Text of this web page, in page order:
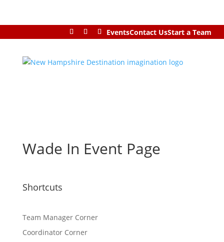
EventsContact UsStart a Team
Wade In Event Page
Shortcuts
Team Manager Corner
Coordinator Corner